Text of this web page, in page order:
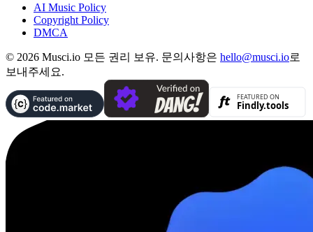
AI Music Policy
Copyright Policy
DMCA
© 2026 Musci.io 모든 권리 보유. 문의사항은 hello@musci.io로
보내주세요.